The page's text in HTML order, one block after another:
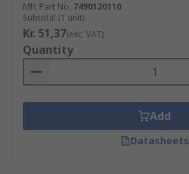
Mfr. Part No. 7490120110
Subtotal (1 unit)
Kr. 51,37(exc. VAT)
Quantity
Add
Datasheets